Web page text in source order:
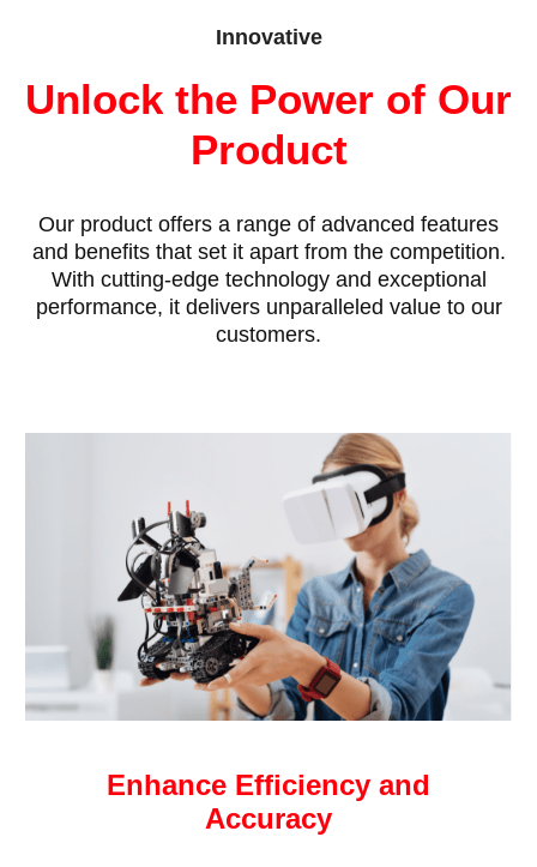
Innovative
Unlock the Power of Our
Product
Our product offers a range of advanced features
and benefits that set it apart from the competition.
With cutting-edge technology and exceptional
performance, it delivers unparalleled value to our
customers.
Enhance Efficiency and
Accuracy